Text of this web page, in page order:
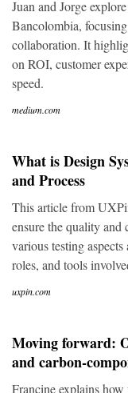
Juan and Jorge
Bancolombia,
collaboration. It
on ROI, customer
speed.
medium.com
What is Design
and Process
This article from
ensure the quality and
various testing
roles, and tools
uxpin.com
Moving forward:
and carbon-
Francine explains